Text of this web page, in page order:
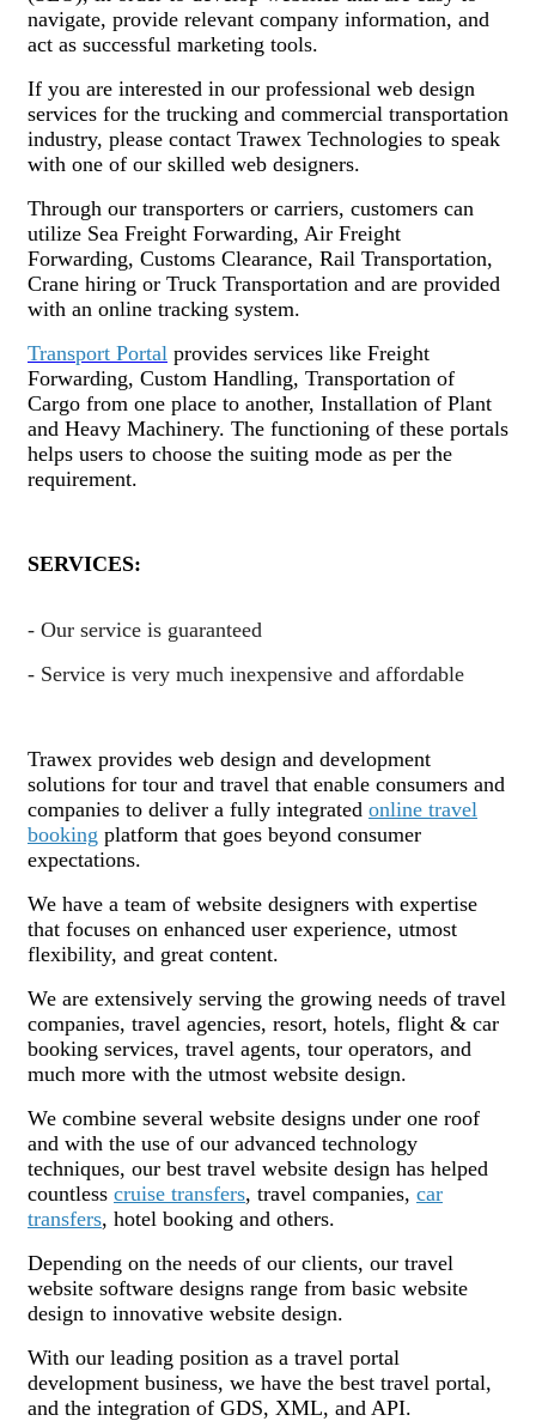
navigate, provide relevant company information, and
act as successful marketing tools.
If you are interested in our professional web design
services for the trucking and commercial transportation
industry, please contact Trawex Technologies to speak
with one of our skilled web designers.
Through our transporters or carriers, customers can
utilize Sea Freight Forwarding, Air Freight
Forwarding, Customs Clearance, Rail Transportation,
Crane hiring or Truck Transportation and are provided
with an online tracking system.
Transport Portal provides services like Freight
Forwarding, Custom Handling, Transportation of
Cargo from one place to another, Installation of Plant
and Heavy Machinery. The functioning of these portals
helps users to choose the suiting mode as per the
requirement.
SERVICES:
- Our service is guaranteed
- Service is very much inexpensive and affordable
Trawex provides web design and development
solutions for tour and travel that enable consumers and
companies to deliver a fully integrated online travel
booking platform that goes beyond consumer
expectations.
We have a team of website designers with expertise
that focuses on enhanced user experience, utmost
flexibility, and great content.
We are extensively serving the growing needs of travel
companies, travel agencies, resort, hotels, flight & car
booking services, travel agents, tour operators, and
much more with the utmost website design.
We combine several website designs under one roof
and with the use of our advanced technology
techniques, our best travel website design has helped
countless cruise transfers, travel companies, car
transfers, hotel booking and others.
Depending on the needs of our clients, our travel
website software designs range from basic website
design to innovative website design.
With our leading position as a travel portal
development business, we have the best travel portal,
and the integration of GDS, XML, and API.